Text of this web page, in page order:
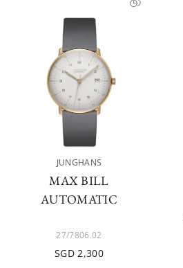
JUNGHANS
MAX BILL
AUTOMATIC
27/7806.02
SGD 2,300